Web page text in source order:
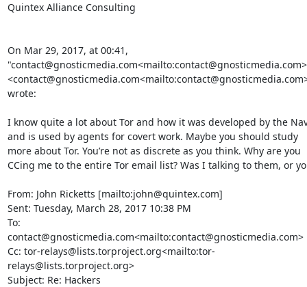
Quintex Alliance Consulting
On Mar 29, 2017, at 00:41,
wrote:
I know quite a lot about Tor and how it was developed by the
and is used by agents for covert work. Maybe you should study
more about Tor. You’re not as discrete as you think. Why are you
CCing me to the entire Tor email list? Was I talking to them, or
From: John Ricketts [mailto:john@quintex.com]
Sent: Tuesday, March 28, 2017 10:38 PM
To:
contact@gnosticmedia.com<mailto:contact@gnosticmedia.com>
Cc: tor-relays@lists.torproject.org<mailto:tor-
relays@lists.torproject.org>
Subject: Re: Hackers